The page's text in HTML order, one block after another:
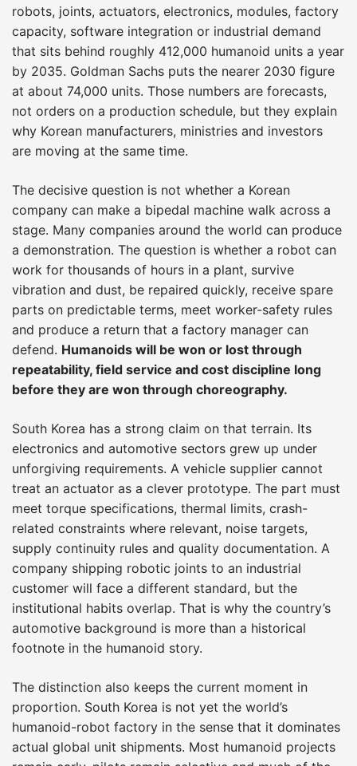
robots, joints, actuators, electronics, modules, factory
capacity, software integration or industrial demand
that sits behind roughly 412,000 humanoid units a year
by 2035. Goldman Sachs puts the nearer 2030 figure
at about 74,000 units. Those numbers are forecasts,
not orders on a production schedule, but they explain
why Korean manufacturers, ministries and investors
are moving at the same time.
The decisive question is not whether a Korean
company can make a bipedal machine walk across a
stage. Many companies around the world can produce
a demonstration. The question is whether a robot can
work for thousands of hours in a plant, survive
vibration and dust, be repaired quickly, receive spare
parts on predictable terms, meet worker-safety rules
and produce a return that a factory manager can
defend. Humanoids will be won or lost through
repeatability, field service and cost discipline long
before they are won through choreography.
South Korea has a strong claim on that terrain. Its
electronics and automotive sectors grew up under
unforgiving requirements. A vehicle supplier cannot
treat an actuator as a clever prototype. The part must
meet torque specifications, thermal limits, crash-
related constraints where relevant, noise targets,
supply continuity rules and quality documentation. A
company shipping robotic joints to an industrial
customer will face a different standard, but the
institutional habits overlap. That is why the country’s
automotive background is more than a historical
footnote in the humanoid story.
The distinction also keeps the current moment in
proportion. South Korea is not yet the world’s
humanoid-robot factory in the sense that it dominates
actual global unit shipments. Most humanoid projects